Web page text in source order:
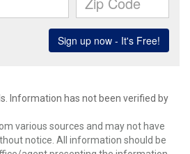
Information has not been verified by
various sources and may not have
notice. All information should be